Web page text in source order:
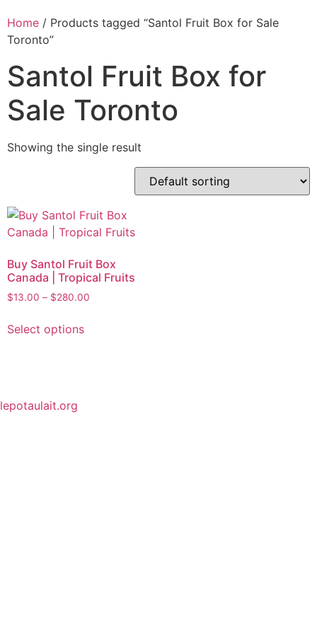
Home / Products tagged “Santol Fruit Box for Sale
Toronto”
Santol Fruit Box for
Sale Toronto
Showing the single result
Buy Santol Fruit Box
Canada | Tropical Fruits
$13.00 – $280.00
Select options
lepotaulait.org